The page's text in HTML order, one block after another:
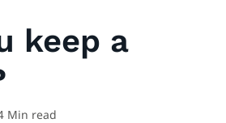
keep a
Min read